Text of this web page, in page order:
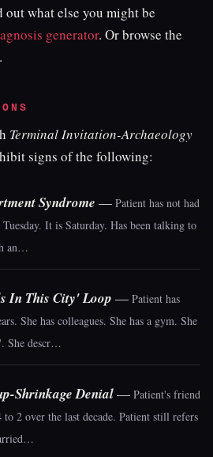
what else you might be
generator. Or browse the
.
Terminal Invitation-Archaeology
signs of the following:
Syndrome — Patient has not had
It is Saturday. Has been talking to
an…
In This City' Loop — Patient has
She has colleagues. She has a gym. She
She descr…
Shrinkage Denial— Patient's friend
2 over the last decade. Patient still refers